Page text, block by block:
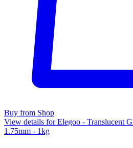
Buy from Shop
View details for Elegoo - Translucent
1.75mm - 1kg